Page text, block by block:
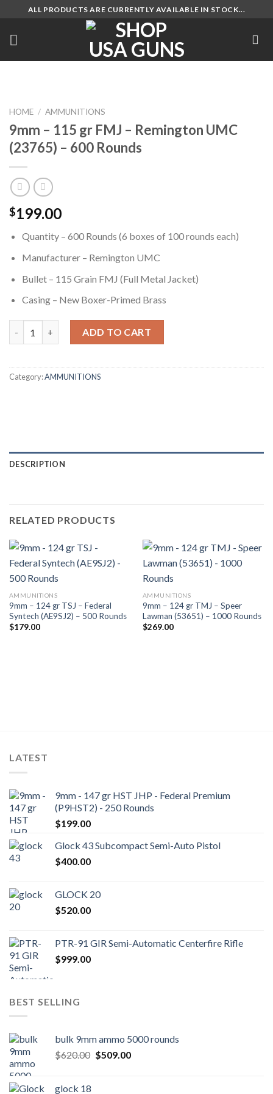
content
ALL PRODUCTS ARE CURRENTLY AVAILABLE IN STOCK...
HOME / AMMUNITIONS
9mm – 115 gr FMJ – Remington UMC
(23765) – 600 Rounds
$199.00
Quantity – 600 Rounds (6 boxes of 100 rounds each)
Manufacturer – Remington UMC
Bullet – 115 Grain FMJ (Full Metal Jacket)
Casing – New Boxer-Primed Brass
ADD TO CART
Category:AMMUNITIONS
DESCRIPTION
RELATED PRODUCTS
AMMUNITIONS
9mm – 124 gr TSJ – Federal
Syntech (AE9SJ2) – 500 Rounds
$179.00
AMMUNITIONS
9mm – 124 gr TMJ – Speer
Lawman (53651) – 1000 Rounds
$269.00
LATEST
9mm - 147 gr HST JHP - Federal Premium
(P9HST2) - 250 Rounds
$199.00
Glock 43 Subcompact Semi-Auto Pistol
$400.00
GLOCK 20
$520.00
PTR-91 GIR Semi-Automatic Centerfire Rifle
$999.00
BEST SELLING
bulk 9mm ammo 5000 rounds
$620.00 Original
$509.00Current
glock 18